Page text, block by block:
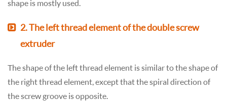
shape is mostly used.
2. The left thread element of the double screw
extruder
The shape of the left thread element is similar to the shape of
the right thread element, except that the spiral direction of
the screw groove is opposite.